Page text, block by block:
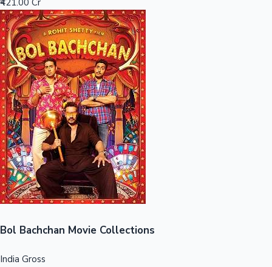
Sandalwood News
100 Cr Club Movies
₹421.00 Cr
Bol Bachchan Movie Collections
India Gross